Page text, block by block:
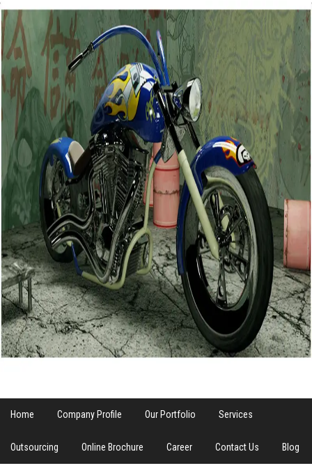
Home Company Profile Our Portfolio Services
Outsourcing Online Brochure Career Contact Us Blog